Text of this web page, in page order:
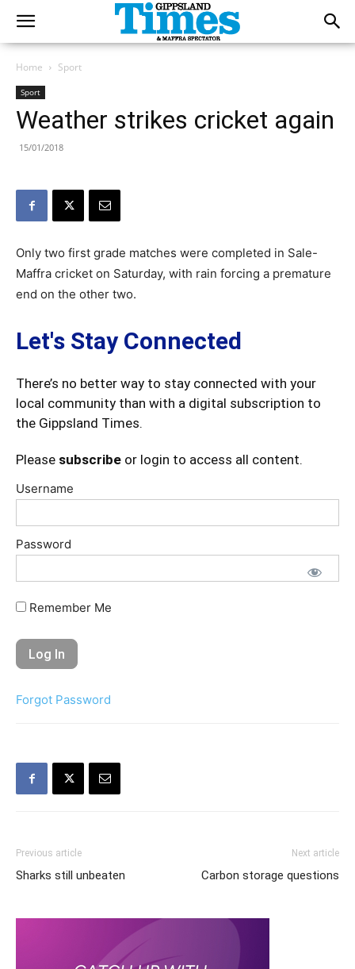
Home Sport
Sport
Weather strikes cricket again
15/01/2018
Only two first grade matches were completed in Sale-
Maffra cricket on Saturday, with rain forcing a premature
end on the other two.
Let's Stay Connected
There’s no better way to stay connected with your
local community than with a digital subscription to
the Gippsland Times.
Please subscribe or login to access all content.
Username
Password
Remember Me
Forgot Password
Previous article
Sharks still unbeaten
Next article
Carbon storage questions